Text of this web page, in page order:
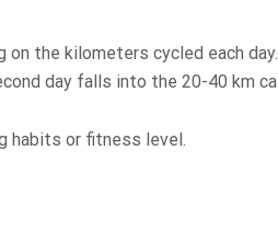
the kilometers cycled each
day falls into the 20-40 km
habits or fitness level.